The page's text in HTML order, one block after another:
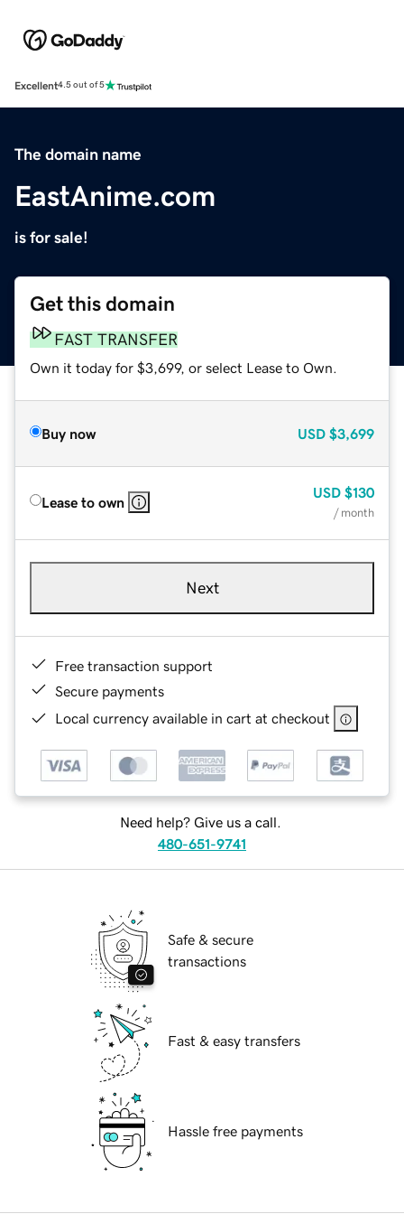
Excellent4.5 out of 5
The domain name
EastAnime.com
is for sale!
Get this domain
FAST TRANSFER
Own it today for $3,699, or select Lease to Own.
Buy now USD $3,699
Lease to own
USD $130
/ month
Next
Free transaction support
Secure payments
Local currency available in cart at checkout
Need help? Give us a call.
480-651-9741
Safe & secure
transactions
Fast & easy transfers
Hassle free payments